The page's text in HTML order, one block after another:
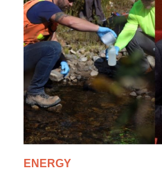
ENERGY